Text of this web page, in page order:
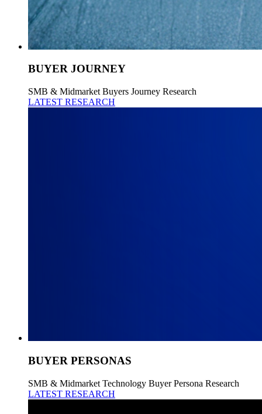
BUYER JOURNEY
SMB & Midmarket Buyers Journey Research
LATEST RESEARCH
BUYER PERSONAS
SMB & Midmarket Technology Buyer Persona Research
LATEST RESEARCH